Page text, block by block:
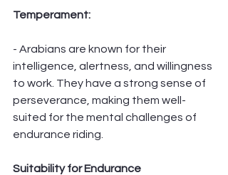
Temperament:
- Arabians are known for their
intelligence, alertness, and willingness
to work. They have a strong sense of
perseverance, making them well-
suited for the mental challenges of
endurance riding.
Suitability for Endurance